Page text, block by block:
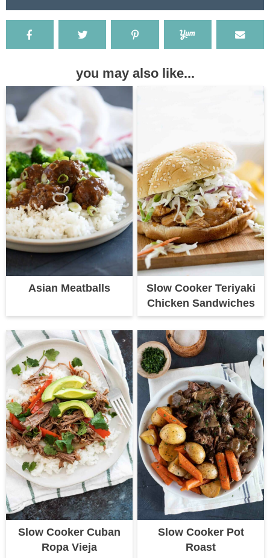
you may also like...
Asian Meatballs
Slow Cooker Teriyaki
Chicken Sandwiches
Slow Cooker Cuban
Ropa Vieja
Slow Cooker Pot
Roast